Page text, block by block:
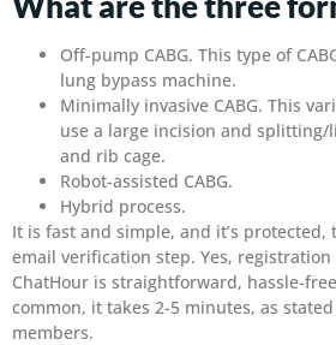
Off-pump CABG. This type of
lung bypass machine.
Minimally invasive CABG. This
use a large incision and
and rib cage.
Robot-assisted CABG.
Hybrid process.
It is fast and simple, and it’s protected,
email verification step. Yes,
ChatHour is straightforward, hassle-
common, it takes 2-5 minutes, as
members.